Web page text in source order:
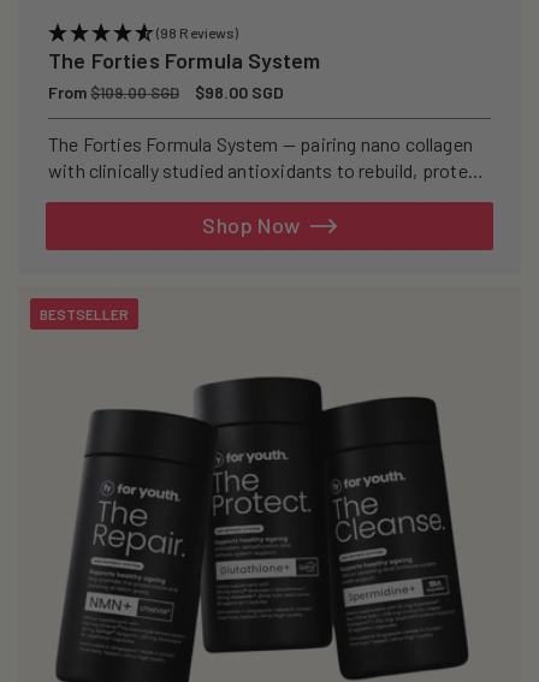
(98 Reviews)
The Forties Formula System
Regular
price
From$109.00 SGD
Sale
price
$98.00 SGD
The Forties Formula System — pairing nano collagen
with clinically studied antioxidants to rebuild, protect,
Shop Now
BESTSELLER